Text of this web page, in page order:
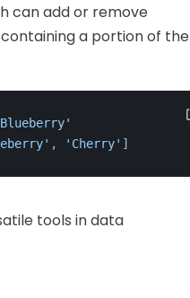
can add or remove
a portion of the
, 'Cherry' ]
tools in data